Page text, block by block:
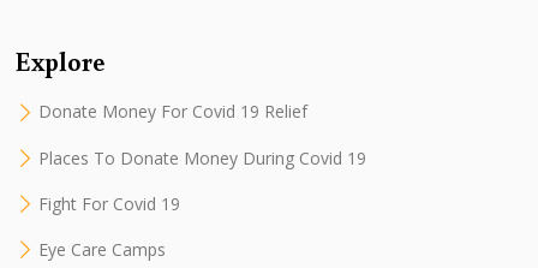
Explore
Donate Money For Covid 19 Relief
Places To Donate Money During Covid 19
Fight For Covid 19
Eye Care Camps